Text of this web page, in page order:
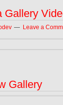
Gallery
Leave a
Gallery